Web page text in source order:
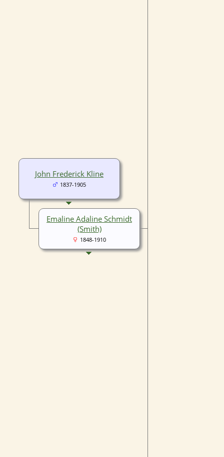
John Frederick Kline
1837-1905
Emaline Adaline Schmidt
(Smith)
1848-1910